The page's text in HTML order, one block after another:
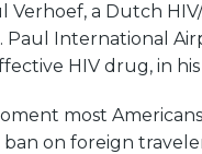
Verhoef, a Dutch
Paul International
HIV drug, in
most
ban on foreign